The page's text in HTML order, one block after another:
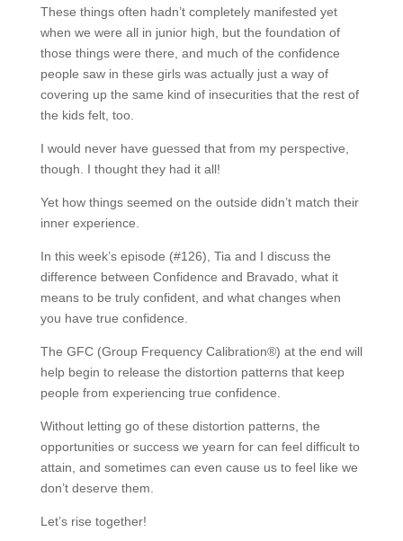
These things often hadn’t completely manifested yet
when we were all in junior high, but the foundation of
those things were there, and much of the confidence
people saw in these girls was actually just a way of
covering up the same kind of insecurities that the rest of
the kids felt, too.
I would never have guessed that from my perspective,
though. I thought they had it all!
Yet how things seemed on the outside didn’t match their
inner experience.
In this week’s episode (#126), Tia and I discuss the
difference between Confidence and Bravado, what it
means to be truly confident, and what changes when
you have true confidence.
The GFC (Group Frequency Calibration®) at the end will
help begin to release the distortion patterns that keep
people from experiencing true confidence.
Without letting go of these distortion patterns, the
opportunities or success we yearn for can feel difficult to
attain, and sometimes can even cause us to feel like we
don’t deserve them.
Let’s rise together!